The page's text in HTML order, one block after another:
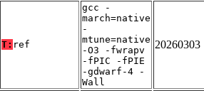
T: ref
gcc -
march=native
-
mtune=native
-O3 -fwrapv
-fPIC -fPIE
-gdwarf-4 -
Wall
20260303